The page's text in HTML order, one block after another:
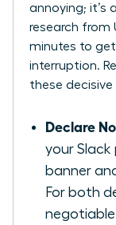
annoying; it’s
research from
minutes to
interruption.
these
Declare
your
banner
For both
negotiable.